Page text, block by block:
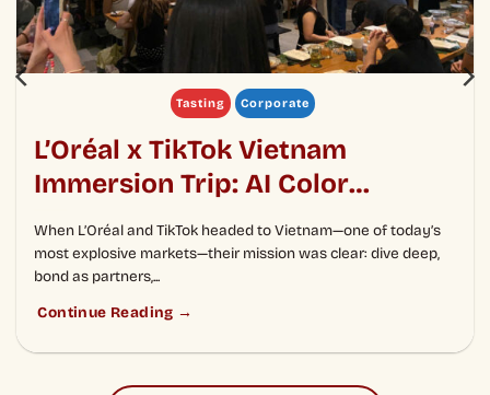
Tasting Corporate
L’Oréal x TikTok Vietnam
Immersion Trip: AI Color
Cocktail Analysis Experience
and Culinary Diplomacy
When L’Oréal and TikTok headed to Vietnam—one of today’s
most explosive markets—their mission was clear: dive deep,
bond as partners,...
Continue Reading →